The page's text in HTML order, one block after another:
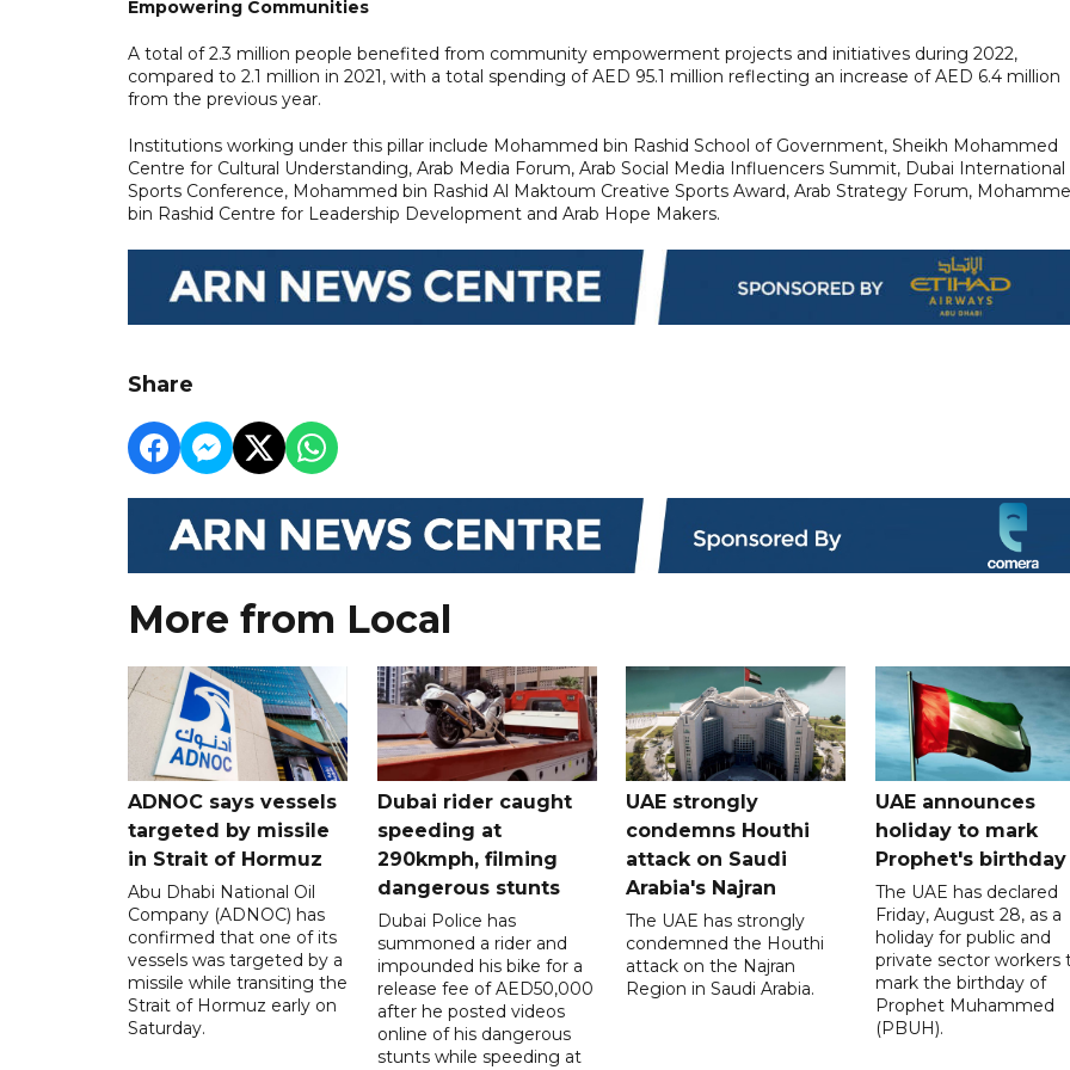
Empowering Communities
A total of 2.3 million people benefited from community empowerment projects and initiatives during 2022,
compared to 2.1 million in 2021, with a total spending of AED 95.1 million reflecting an increase of AED 6.4 million
from the previous year.
Institutions working under this pillar include Mohammed bin Rashid School of Government, Sheikh Mohammed
Centre for Cultural Understanding, Arab Media Forum, Arab Social Media Influencers Summit, Dubai International
Sports Conference, Mohammed bin Rashid Al Maktoum Creative Sports Award, Arab Strategy Forum,
bin Rashid Centre for Leadership Development and Arab Hope Makers.
Share
More from Local
ADNOC says vessels
targeted by missile
in Strait of Hormuz
Abu Dhabi National Oil
Company (ADNOC) has
confirmed that one of its
vessels was targeted by a
missile while transiting the
Strait of Hormuz early on
Saturday.
Dubai rider caught
speeding at
290kmph, filming
dangerous stunts
Dubai Police has
summoned a rider and
impounded his bike for a
release fee of AED50,000
after he posted videos
online of his dangerous
stunts while speeding at
UAE strongly
condemns Houthi
attack on Saudi
Arabia's Najran
The UAE has strongly
condemned the Houthi
attack on the Najran
Region in Saudi Arabia.
UAE announces
holiday to mark
Prophet's birthday
The UAE has declared
Friday, August 28, as a
holiday for public and
private sector workers
mark the birthday of
Prophet Muhammed
(PBUH).